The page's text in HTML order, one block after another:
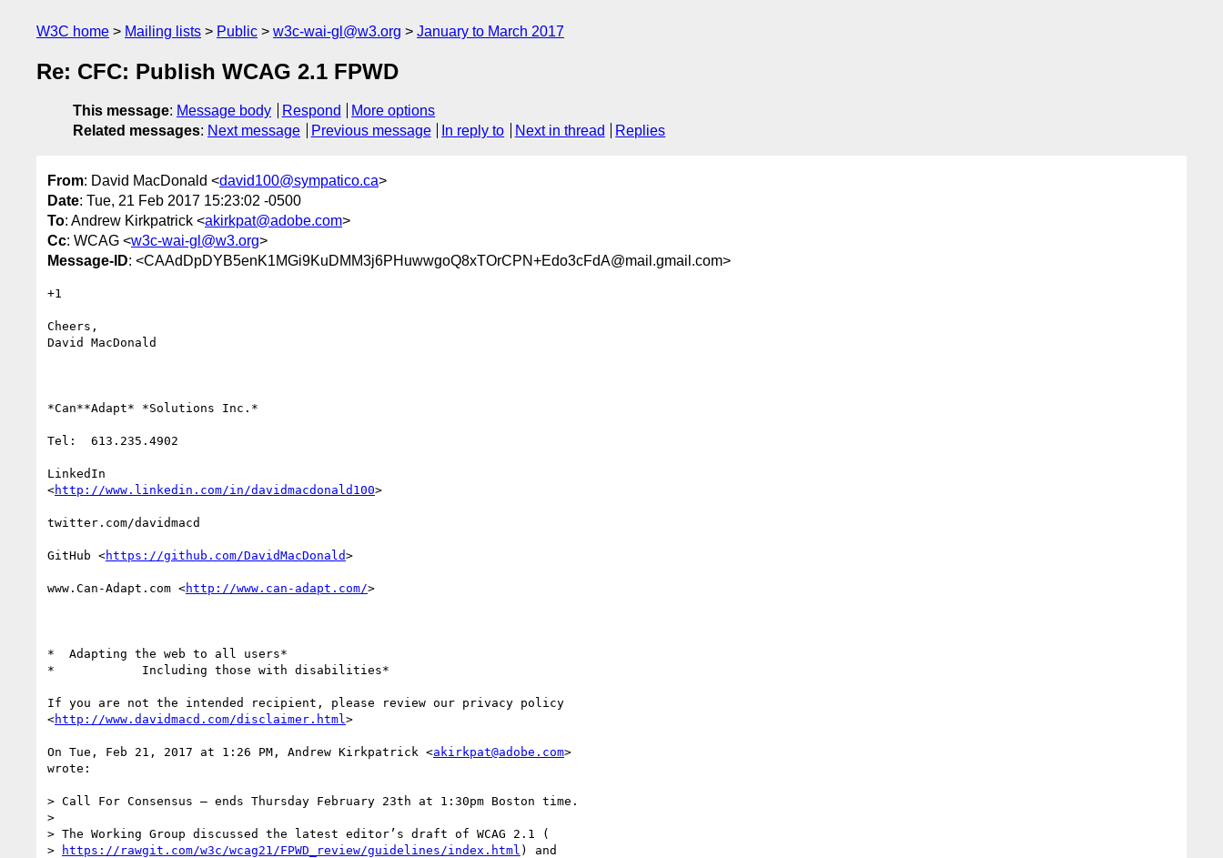
W3C home Mailing lists Public w3c-wai-gl@w3.org January to March 2017
Re: CFC: Publish WCAG 2.1 FPWD
This message: Message body Respond
More options
Related messages: Next message Previous message In reply to Next in thread Replies
From: David MacDonald <david100@sympatico.ca>
Date: Tue, 21 Feb 2017 15:23:02 -0500
To: Andrew Kirkpatrick <akirkpat@adobe.com>
Cc: WCAG <w3c-wai-gl@w3.org>
Message-ID: <CAAdDpDYB5enK1MGi9KuDMM3j6PHuwwgoQ8xTOrCPN+Edo3cFdA@mail.gmail.com>
+1
Cheers,
David MacDonald
*Can**Adapt* *Solutions Inc.*
Tel:  613.235.4902
LinkedIn
<http://www.linkedin.com/in/davidmacdonald100>
twitter.com/davidmacd
GitHub <https://github.com/DavidMacDonald>
www.Can-Adapt.com <http://www.can-adapt.com/>
*  Adapting the web to all users*
*            Including those with disabilities*
If you are not the intended recipient, please review our privacy policy
<http://www.davidmacd.com/disclaimer.html >
On Tue, Feb 21, 2017 at 1:26 PM, Andrew Kirkpatrick <akirkpat@adobe.com>
wrote:
> Call For Consensus — ends Thursday February 23th at 1:30pm Boston time.
>
> The Working Group discussed the latest editor’s draft of WCAG 2.1 (
>
https://rawgit.com/w3c/wcag21/FPWD_review/guidelines/index.html ) and